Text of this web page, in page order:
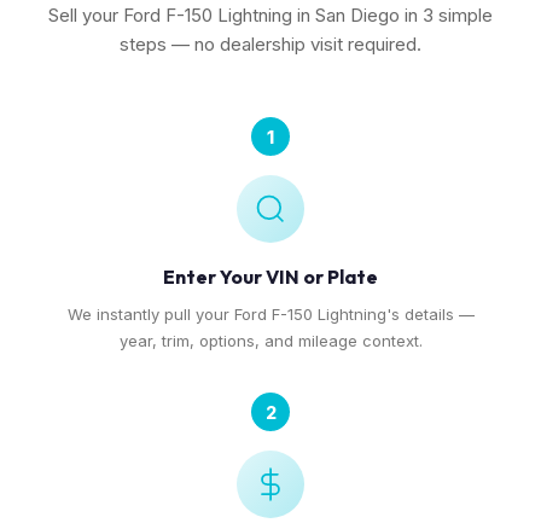
Sell your Ford F-150 Lightning in San Diego in 3 simple
steps — no dealership visit required.
1
Enter Your VIN or Plate
We instantly pull your Ford F-150 Lightning's details —
year, trim, options, and mileage context.
2